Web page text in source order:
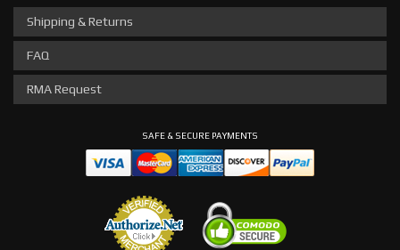
Shipping & Returns
FAQ
RMA Request
SAFE & SECURE PAYMENTS